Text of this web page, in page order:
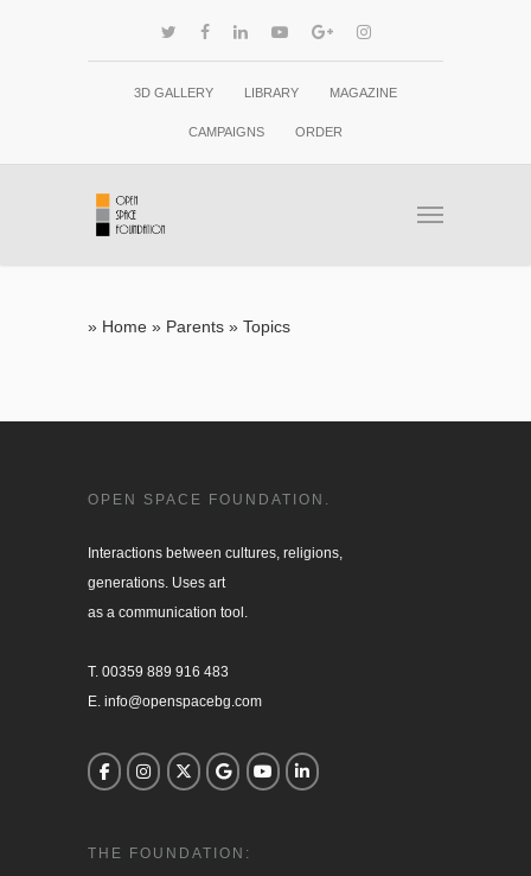
3D GALLERY LIBRARY MAGAZINE
CAMPAIGNS ORDER
» Home » Parents » Topics
OPEN SPACE FOUNDATION.
Interactions between cultures, religions,
generations. Uses art
as a communication tool.
T. 00359 889 916 483
E. info@openspacebg.com
THE FOUNDATION: